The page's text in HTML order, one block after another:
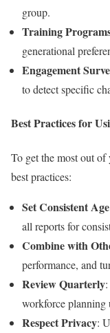
group.
Training
generational
Engagement
to detect specific
Best Practices for
To get the most out
best practices:
Set Consistent
all reports for
Combine with
performance, and
Review Quarterly
workforce planning
Respect Privacy: